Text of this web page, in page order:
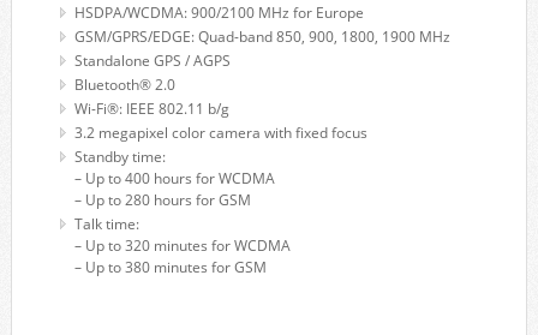
HSDPA/WCDMA: 900/2100 MHz for Europe
GSM/GPRS/EDGE: Quad-band 850, 900, 1800, 1900 MHz
Standalone GPS / AGPS
Bluetooth® 2.0
Wi-Fi®: IEEE 802.11 b/g
3.2 megapixel color camera with fixed focus
Standby time:
– Up to 400 hours for WCDMA
– Up to 280 hours for GSM
Talk time:
– Up to 320 minutes for WCDMA
– Up to 380 minutes for GSM